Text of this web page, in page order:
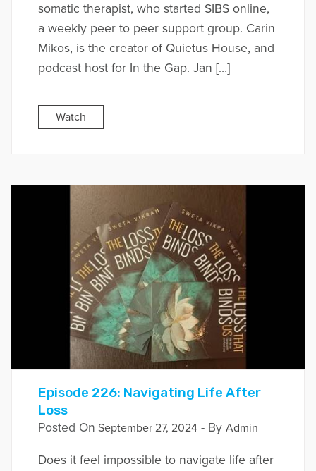
somatic therapist, who started SIBS online,
a weekly peer to peer support group. Carin
Mikos, is the creator of Quietus House, and
podcast host for In the Gap. Jan […]
Watch
Episode 226: Navigating Life After
Loss
Posted On September 27, 2024- By Admin
Does it feel impossible to navigate life after